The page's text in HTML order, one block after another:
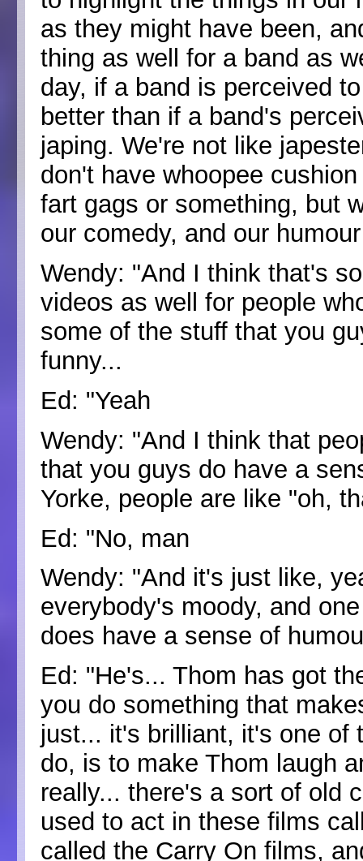
as they might have been,
thing as well for a band as
day, if a band is perceived
better than if a band's
japing. We're not like
don't have whoopee
fart gags or something, but
our comedy, and our
Wendy: "And I think that's
videos as well for people
some of the stuff that you
funny...
Ed: "Yeah
Wendy: "And I think that
that you guys do have a
Yorke, people are like "oh,
Ed: "No, man
Wendy: "And it's just like,
everybody's moody, and
does have a sense of
Ed: "He's... Thom has got
you do something that
just... it's brilliant, it's one of
do, is to make Thom laugh
really... there's a sort of old
used to act in these films
called the Carry On films,